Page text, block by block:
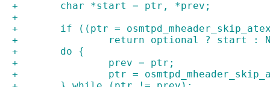
+	char *start = ptr, *prev;
+
+	if ((ptr =
+		return optional ? start :
+	do {
+		prev = ptr;
+		ptr =